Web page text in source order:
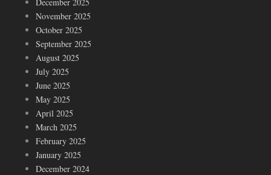
November 2025
October 2025
September 2025
August 2025
July 2025
June 2025
May 2025
April 2025
March 2025
February 2025
January 2025
December 2024